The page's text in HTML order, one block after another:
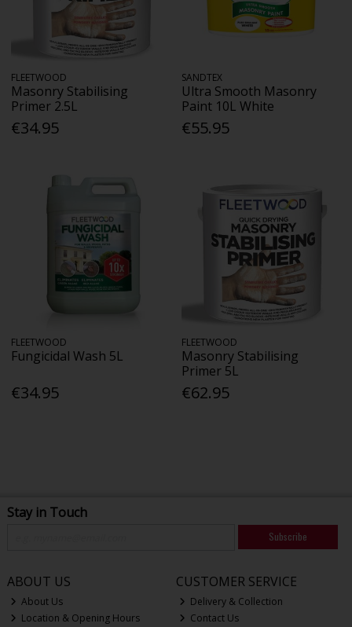
FLEETWOOD
Masonry Stabilising
Primer 2.5L
€34.95
SANDTEX
Ultra Smooth Masonry
Paint 10L White
€55.95
FLEETWOOD
Fungicidal Wash 5L
€34.95
FLEETWOOD
Masonry Stabilising
Primer 5L
€62.95
Stay in Touch
Subscribe
ABOUT US
About Us
Location & Opening Hours
CUSTOMER SERVICE
Delivery & Collection
Contact Us